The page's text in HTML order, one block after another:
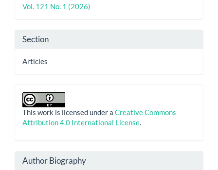
Vol. 121 No. 1 (2026)
Section
Articles
This work is licensed under a Creative Commons
Attribution 4.0 International License.
Author Biography